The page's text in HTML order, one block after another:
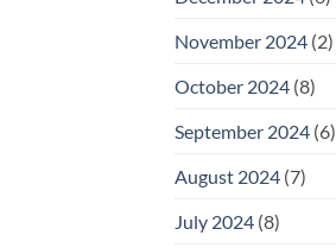
November 2024 (2)
October 2024 (8)
September 2024 (6)
August 2024 (7)
July 2024 (8)